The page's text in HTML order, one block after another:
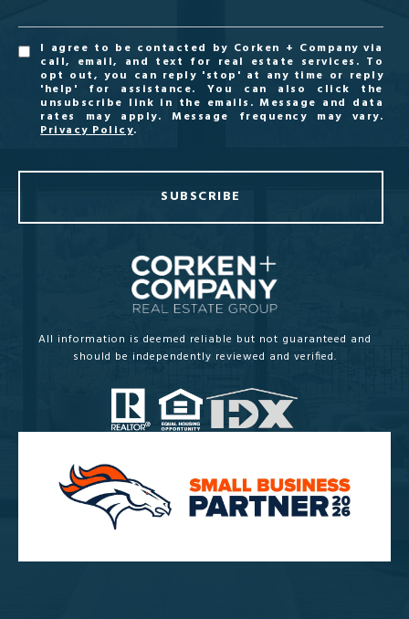
I agree to be contacted by Corken + Company via
call, email, and text for real estate services. To
opt out, you can reply 'stop' at any time or reply
'help' for assistance. You can also click the
unsubscribe link in the emails. Message and data
rates may apply. Message frequency may vary.
Privacy Policy.
SUBSCRIBE
All information is deemed reliable but not guaranteed and
should be independently reviewed and verified.